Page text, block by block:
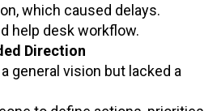
which caused delays.
help desk workflow.
Direction
general vision but lacked a